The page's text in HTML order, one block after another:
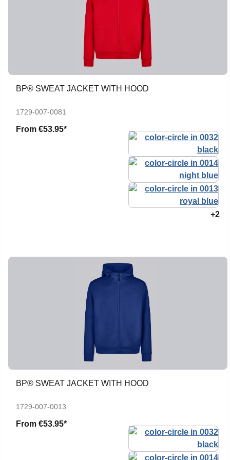
BP® SWEAT JACKET WITH HOOD
1729-007-0081
From €53.95*
+2
BP® SWEAT JACKET WITH HOOD
1729-007-0013
From €53.95*